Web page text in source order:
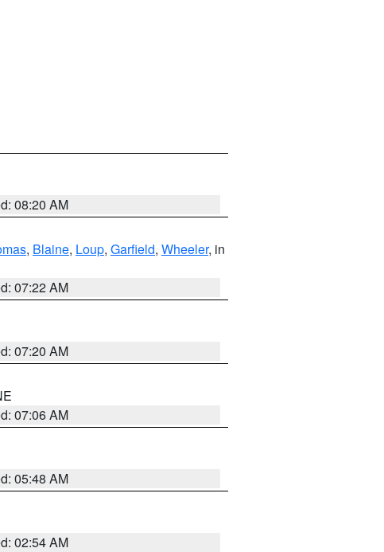
08:20 AM
, Blaine, Loup, Garfield, Wheeler, in
07:22 AM
07:20 AM
07:06 AM
05:48 AM
02:54 AM